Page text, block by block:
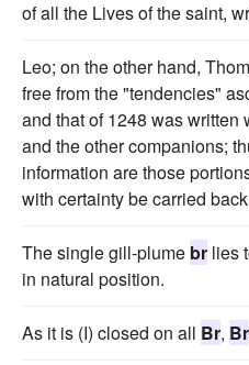
of all the Lives of the saint,
Leo; on the other hand,
free from the "tendencies"
and that of 1248 was
and the other companions;
information are those
with certainty be carried
The single gill-plume br lies
in natural position.
As it is (I) closed on all Br, Br